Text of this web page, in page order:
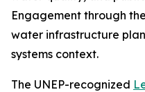
Engagement through
water infrastructure
systems context.
The UNEP-recognized